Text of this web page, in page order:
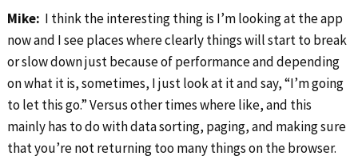
Mike: I think the interesting thing is I’m looking at the app
now and I see places where clearly things will start to break
or slow down just because of performance and depending
on what it is, sometimes, I just look at it and say, “I’m going
to let this go.” Versus other times where like, and this
mainly has to do with data sorting, paging, and making sure
that you’re not returning too many things on the browser.